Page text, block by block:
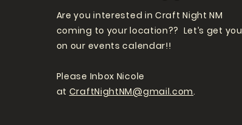
Are you interested in Craft Night NM
coming to your location?? Let’s get you
on our events calendar!!
Please Inbox Nicole
at CraftNightNM@gmail.com.